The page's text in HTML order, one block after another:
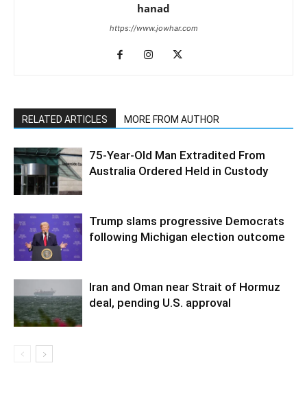
hanad
https://www.jowhar.com
RELATED ARTICLES MORE FROM AUTHOR
75-Year-Old Man Extradited From
Australia Ordered Held in Custody
Trump slams progressive Democrats
following Michigan election outcome
Iran and Oman near Strait of Hormuz
deal, pending U.S. approval